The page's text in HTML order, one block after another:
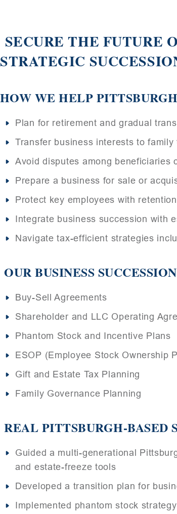
SECURE THE FUTURE
STRATEGIC
HOW WE HELP
Plan for retirement and gradual
Transfer business interests to
Avoid disputes among beneficiaries
Prepare a business for sale or
Protect key employees with
Integrate business succession with
Navigate tax-efficient strategies
OUR BUSINESS
Buy-Sell Agreements
Shareholder and LLC Operating
Phantom Stock and Incentive Plans
ESOP (Employee Stock Ownership
Gift and Estate Tax Planning
Family Governance Planning
REAL PITTSBURGH-BASED
Guided a multi-generational
and estate-freeze tools
Developed a transition plan for
Implemented phantom stock